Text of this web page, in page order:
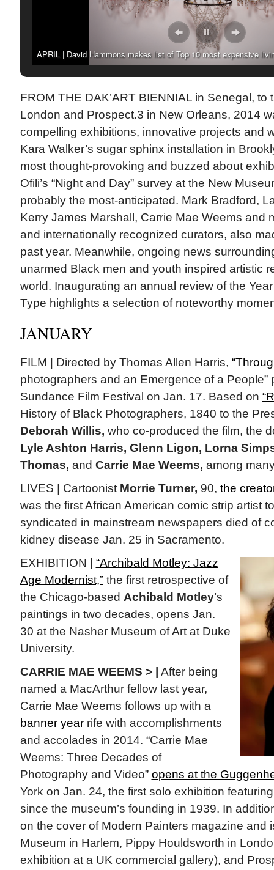
APRIL | David Hammons makes list of Top 10 most expensive
FROM THE DAK’ART BIENNIAL in Senegal, to
London and Prospect.3 in New Orleans, 2014
compelling exhibitions, innovative projects and
Kara Walker’s sugar sphinx installation in
most thought-provoking and buzzed about
Ofili’s “Night and Day” survey at the New
probably the most-anticipated. Mark Bradford,
Kerry James Marshall, Carrie Mae Weems and
and internationally recognized curators, also
past year. Meanwhile, ongoing news
unarmed Black men and youth inspired artistic
world. Inaugurating an annual review of the
Type highlights a selection of noteworthy
JANUARY
FILM | Directed by Thomas Allen Harris,
photographers and an Emergence of a People”
Sundance Film Festival on Jan. 17. Based on
History of Black Photographers, 1840 to the
Deborah Willis, who co-produced the film, the
Lyle Ashton Harris, Glenn Ligon, Lorna
Thomas, and Carrie Mae Weems, among
LIVES | Cartoonist Morrie Turner, 90, the
was the first African American comic strip artist
syndicated in mainstream newspapers died of
kidney disease Jan. 25 in Sacramento.
EXHIBITION | “Archibald Motley: Jazz
Age Modernist,”the first retrospective of
the Chicago-based Achibald Motley’s
paintings in two decades, opens Jan.
30 at the Nasher Museum of Art at Duke
University.
CARRIE MAE WEEMS > |
After being
named a MacArthur fellow last year,
Carrie Mae Weems follows up with a
banner yearrife with accomplishments
and accolades in 2014. “Carrie Mae
Weems: Three Decades of
Photography and Video” opens at the
York on Jan. 24, the first solo exhibition
since the museum’s founding in 1939. In
on the cover of Modern Painters magazine and
Museum in Harlem, Pippy Houldsworth in
exhibition at a UK commercial gallery), and